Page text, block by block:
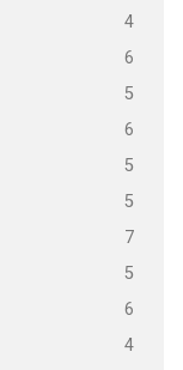
4
6
5
6
5
5
7
5
6
4